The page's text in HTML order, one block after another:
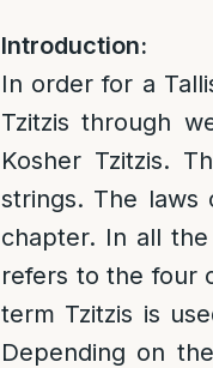
Introduction:
In order for a
Tzitzis through
Kosher Tzitzis.
strings. The laws
chapter. In all
refers to the four
term Tzitzis is
Depending on